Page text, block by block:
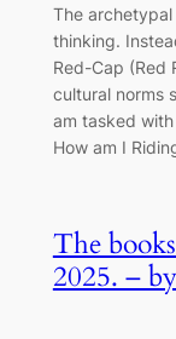
The
thinking.
Red-Cap (Red
cultural norms
am tasked
How am I
The
2025. –